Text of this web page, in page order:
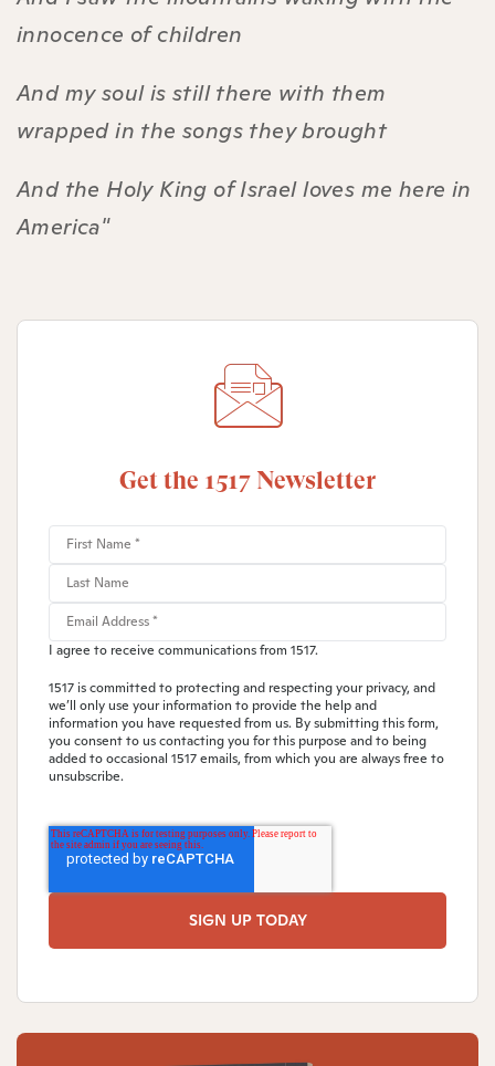
innocence of children
And my soul is still there with them
wrapped in the songs they brought
And the Holy King of Israel loves me here in
America"
Get the 1517 Newsletter
I agree to receive communications from 1517.
1517 is committed to protecting and respecting your privacy, and
we’ll only use your information to provide the help and
information you have requested from us. By submitting this form,
you consent to us contacting you for this purpose and to being
added to occasional 1517 emails, from which you are always free to
unsubscribe.